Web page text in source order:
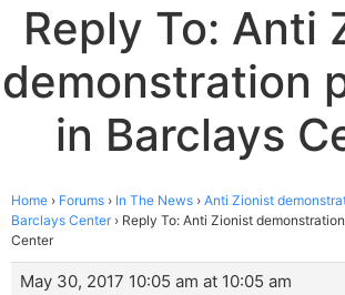
Reply To: Anti
demonstration
in Barclays
Home › Forums › In The News › Anti Zionist
Barclays Center › Reply To: Anti Zionist
Center
May 30, 2017 10:05 am at 10:05 am